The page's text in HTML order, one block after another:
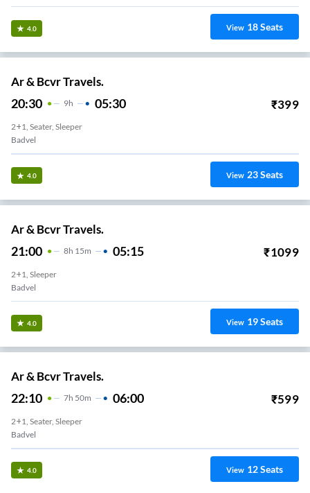
4.0 View 18Seats
Ar & Bcvr Travels.
20:30 9H 05:30 ₹399
2+1, Seater, Sleeper
Badvel
4.0 View 23Seats
Ar & Bcvr Travels.
21:00 8H 15m 05:15 ₹1099
2+1, Sleeper
Badvel
4.0 View 19Seats
Ar & Bcvr Travels.
22:10 7H 50m 06:00 ₹599
2+1, Seater, Sleeper
Badvel
4.0 View 12Seats